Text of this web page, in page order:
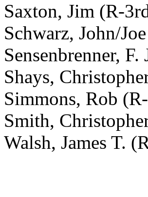
Saxton, Jim (R-
Schwarz, John/
Sensenbrenner,
Shays,
Simmons, Rob
Smith,
Walsh, James T.